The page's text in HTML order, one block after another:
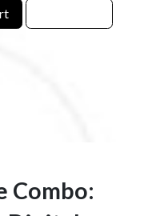
Combo: